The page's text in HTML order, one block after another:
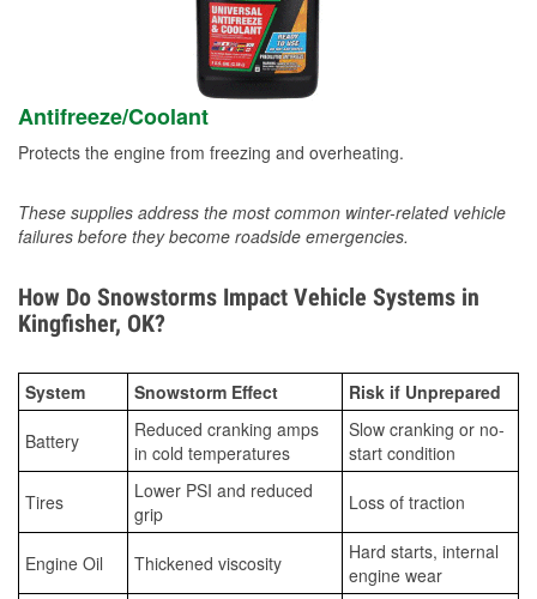
Antifreeze/Coolant
Protects the engine from freezing and overheating.
These supplies address the most common winter-related vehicle
failures before they become roadside emergencies.
How Do Snowstorms Impact Vehicle Systems in
Kingfisher, OK?
System Snowstorm Effect Risk if Unprepared
Battery
Reduced cranking amps
in cold temperatures
Slow cranking or no-
start condition
Tires
Lower PSI and reduced
grip
Loss of traction
Engine Oil Thickened viscosity
Hard starts, internal
engine wear